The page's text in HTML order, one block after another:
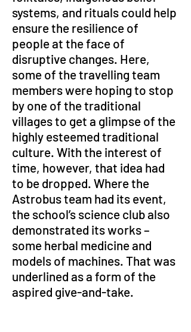
systems, and rituals could help
ensure the resilience of
people at the face of
disruptive changes. Here,
some of the travelling team
members were hoping to stop
by one of the traditional
villages to get a glimpse of the
highly esteemed traditional
culture. With the interest of
time, however, that idea had
to be dropped. Where the
Astrobus team had its event,
the school’s science club also
demonstrated its works –
some herbal medicine and
models of machines. That was
underlined as a form of the
aspired give-and-take.